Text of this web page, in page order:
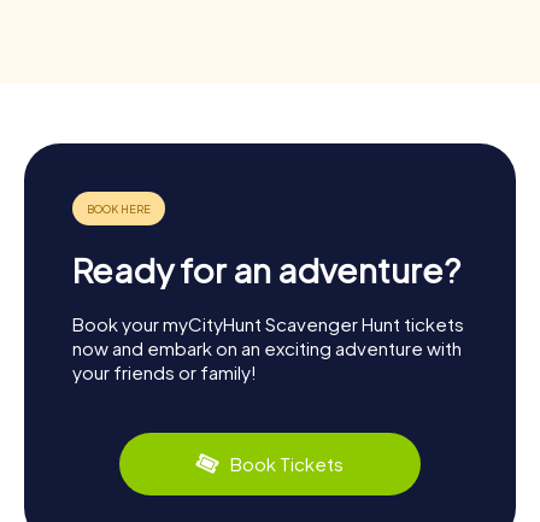
Ready for an adventure?
Book your myCityHunt Scavenger Hunt tickets
now and embark on an exciting adventure with
your friends or family!
Book Tickets